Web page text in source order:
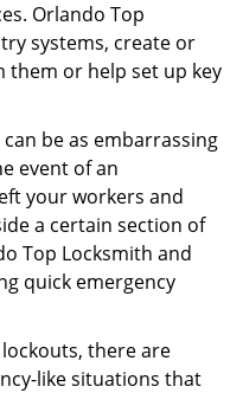
Orlando Top
systems, create or
them or help set up key
be as embarrassing
event of an
your workers and
a certain section of
Top Locksmith and
quick emergency
there are
like situations that